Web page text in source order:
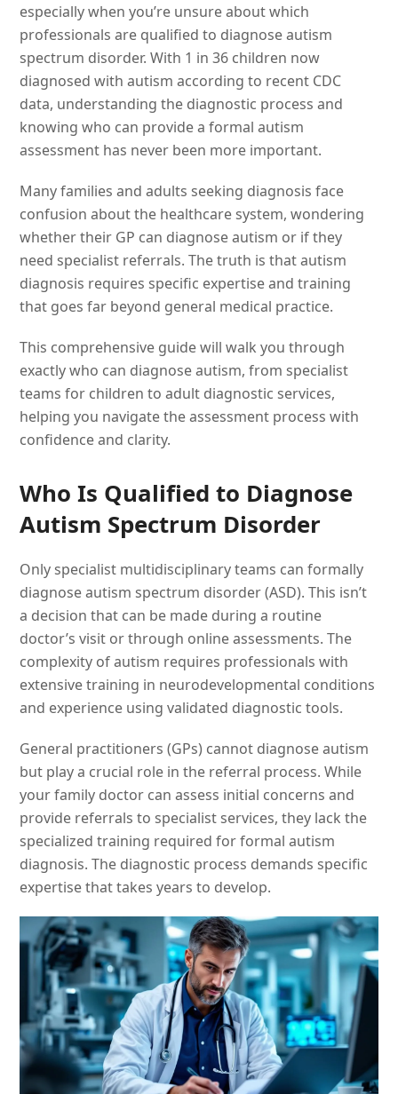
especially when you’re unsure about which
professionals are qualified to diagnose autism
spectrum disorder. With 1 in 36 children now
diagnosed with autism according to recent CDC
data, understanding the diagnostic process and
knowing who can provide a formal autism
assessment has never been more important.
Many families and adults seeking diagnosis face
confusion about the healthcare system, wondering
whether their GP can diagnose autism or if they
need specialist referrals. The truth is that autism
diagnosis requires specific expertise and training
that goes far beyond general medical practice.
This comprehensive guide will walk you through
exactly who can diagnose autism, from specialist
teams for children to adult diagnostic services,
helping you navigate the assessment process with
confidence and clarity.
Who Is Qualified to Diagnose
Autism Spectrum Disorder
Only specialist multidisciplinary teams can formally
diagnose autism spectrum disorder (ASD). This isn’t
a decision that can be made during a routine
doctor’s visit or through online assessments. The
complexity of autism requires professionals with
extensive training in neurodevelopmental conditions
and experience using validated diagnostic tools.
General practitioners (GPs) cannot diagnose autism
but play a crucial role in the referral process. While
your family doctor can assess initial concerns and
provide referrals to specialist services, they lack the
specialized training required for formal autism
diagnosis. The diagnostic process demands specific
expertise that takes years to develop.